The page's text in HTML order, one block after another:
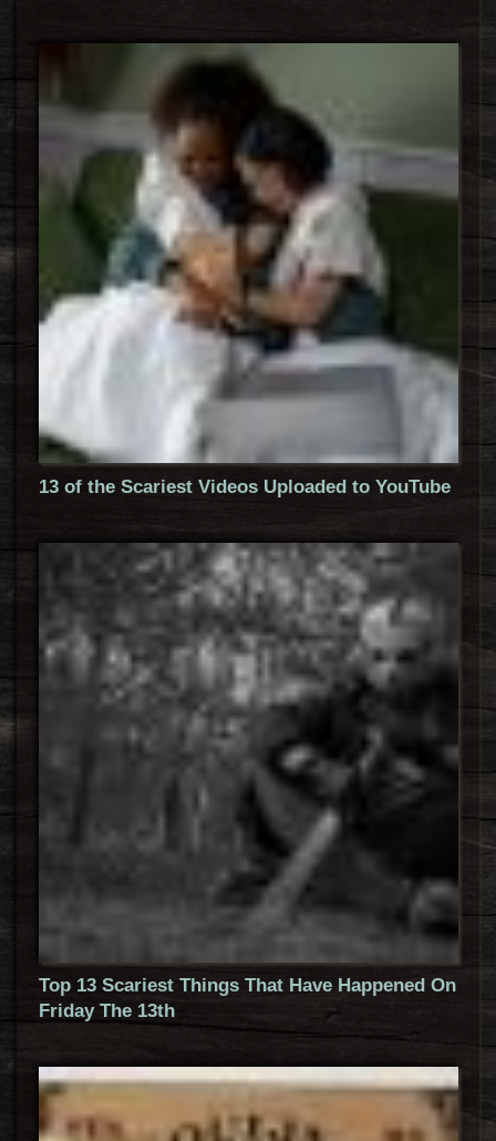
13 of the Scariest Videos Uploaded to YouTube
Top 13 Scariest Things That Have Happened On
Friday The 13th